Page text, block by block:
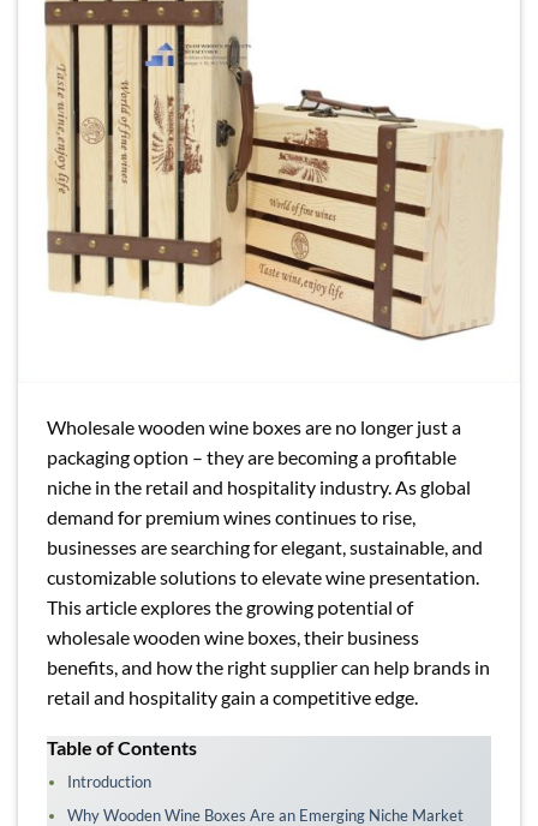
Wholesale wooden wine boxes are no longer just a
packaging option – they are becoming a profitable
niche in the retail and hospitality industry. As global
demand for premium wines continues to rise,
businesses are searching for elegant, sustainable, and
customizable solutions to elevate wine presentation.
This article explores the growing potential of
wholesale wooden wine boxes, their business
benefits, and how the right supplier can help brands in
retail and hospitality gain a competitive edge.
Table of Contents
Introduction
Why Wooden Wine Boxes Are an Emerging Niche Market